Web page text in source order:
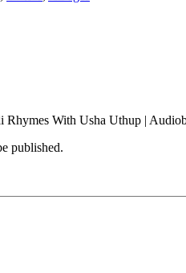
Rhymes With Usha Uthup |
published.